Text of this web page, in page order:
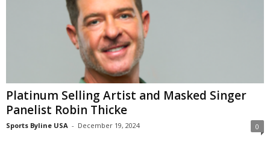
Platinum Selling Artist and Masked Singer
Panelist Robin Thicke
Sports Byline USA - December 19, 2024 0